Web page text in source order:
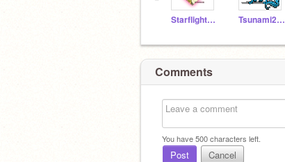
StarflightXSunny Tsunami25A
Comments
You have500characters left.
Post Cancel